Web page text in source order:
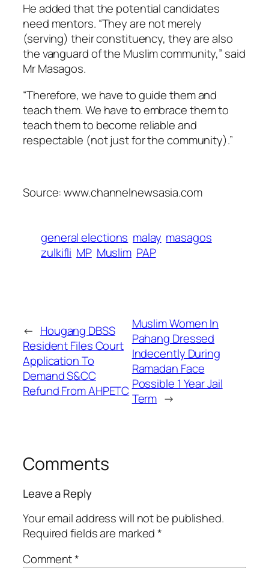
He added that the potential candidates
need mentors. “They are not merely
(serving) their constituency, they are also
the vanguard of the Muslim community,” said
Mr Masagos.
“Therefore, we have to guide them and
teach them. We have to embrace them to
teach them to become reliable and
respectable (not just for the community).”
Source: www.channelnewsasia.com
general elections malay masagos
zulkifli MP Muslim PAP
← Hougang DBSS
Resident Files Court
Application To
Demand S&CC
Refund From AHPETC
Muslim Women In
Pahang Dressed
Indecently During
Ramadan Face
Possible 1 Year Jail
Term →
Comments
Leave a Reply
Your email address will not be published.
Required fields are marked*
Comment*